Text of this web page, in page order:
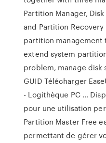
Partition Manager,
and Partition Recovery
partition management
extend system
problem, manage disk
GUID Télécharger
- Logithèque PC ...
pour une utilisation
Partition Master Free
permettant de gérer